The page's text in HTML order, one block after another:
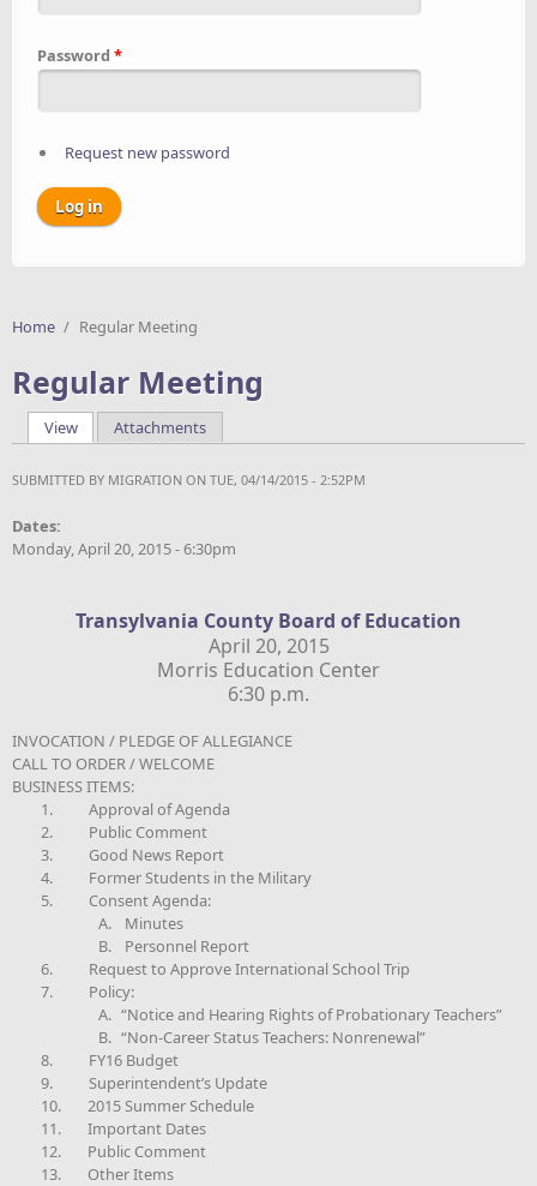
Password *
Request new password
Home / Regular Meeting
Regular Meeting
Primary tabs
View(active tab)
Attachments
SUBMITTED BY MIGRATION ON TUE, 04/14/2015 - 2:52PM
Dates:
Monday, April 20, 2015 - 6:30pm
Transylvania County Board of Education
April 20, 2015
Morris Education Center
6:30 p.m.
INVOCATION / PLEDGE OF ALLEGIANCE
CALL TO ORDER / WELCOME
BUSINESS ITEMS:
1.
Approval of Agenda
2.
Public Comment
3.
Good News Report
4.
Former Students in the Military
5.
Consent Agenda:
A.
Minutes
B.
Personnel Report
6.
Request to Approve International School Trip
7.
Policy:
A. “Notice and Hearing Rights of Probationary Teachers”
B. “Non-Career Status Teachers: Nonrenewal”
8.
FY16 Budget
9.
Superintendent’s Update
10.
2015 Summer Schedule
11.
Important Dates
12.
Public Comment
13.
Other Items